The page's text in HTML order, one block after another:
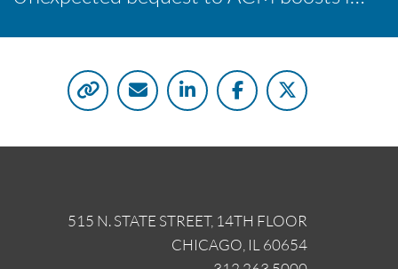
515 N. STATE STREET, 14TH FLOOR
CHICAGO, IL 60654